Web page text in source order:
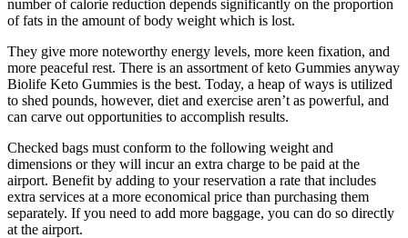
number of calorie reduction depends significantly on the proportion
of fats in the amount of body weight which is lost.
They give more noteworthy energy levels, more keen fixation, and
more peaceful rest. There is an assortment of keto Gummies anyway
Biolife Keto Gummies is the best. Today, a heap of ways is utilized
to shed pounds, however, diet and exercise aren’t as powerful, and
can carve out opportunities to accomplish results.
Checked bags must conform to the following weight and
dimensions or they will incur an extra charge to be paid at the
airport. Benefit by adding to your reservation a rate that includes
extra services at a more economical price than purchasing them
separately. If you need to add more baggage, you can do so directly
at the airport.